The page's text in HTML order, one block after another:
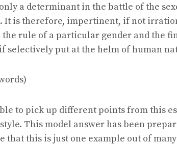
a determinant in the battle of the
It is therefore, impertinent, if not
rule of a particular gender and the
selectively put at the helm of human
to pick up different points from this
This model answer has been
that this is just one example out of